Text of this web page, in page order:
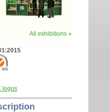
All exhibitions »
logos